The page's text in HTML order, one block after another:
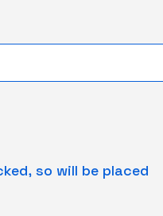
so will be placed